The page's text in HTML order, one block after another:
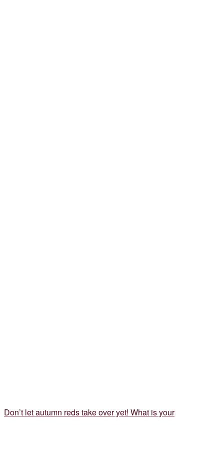
Don’t let autumn reds take over yet! What is your